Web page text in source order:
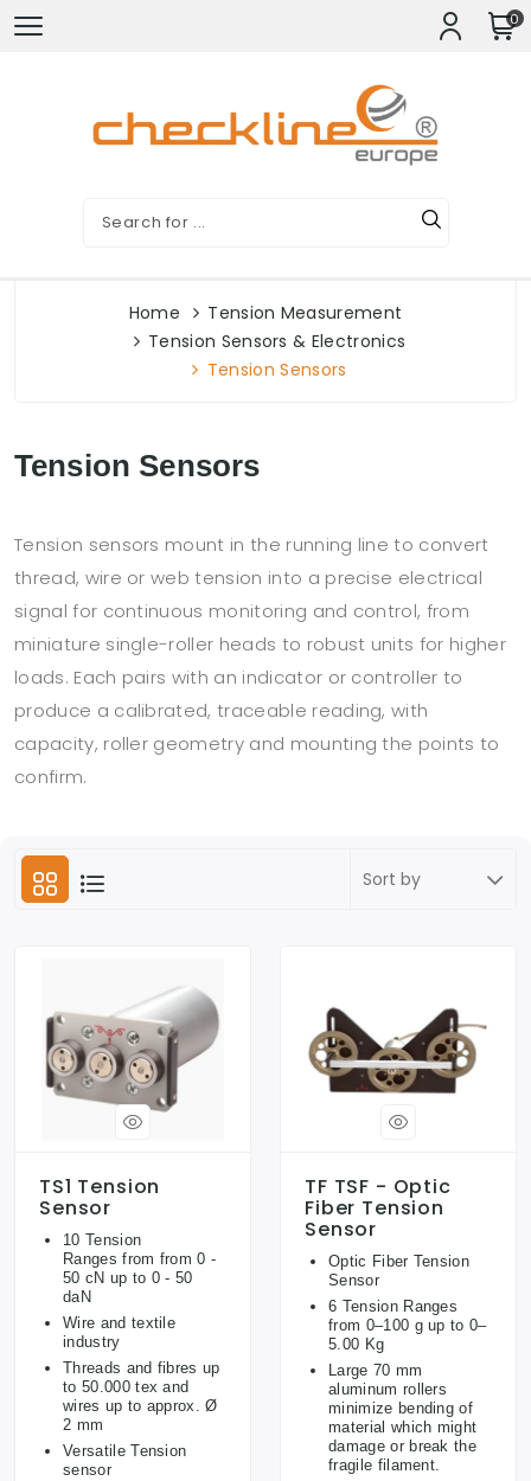
0
Home
Tension Measurement
Tension Sensors & Electronics
Tension Sensors
Tension Sensors
Tension sensors mount in the running line to convert
thread, wire or web tension into a precise electrical
signal for continuous monitoring and control, from
miniature single-roller heads to robust units for higher
loads. Each pairs with an indicator or controller to
produce a calibrated, traceable reading, with
capacity, roller geometry and mounting the points to
confirm.
TS1 Tension
Sensor
10 Tension
Ranges from from 0 -
50 cN up to 0 - 50
daN
Wire and textile
industry
Threads and fibres up
to 50.000 tex and
wires up to approx. Ø
2 mm
Versatile Tension
sensor
TF TSF - Optic
Fiber Tension
Sensor
Optic Fiber Tension
Sensor
6 Tension Ranges
from 0–100 g up to 0–
5.00 Kg
Large 70 mm
aluminum rollers
minimize bending of
material which might
damage or break the
fragile filament.